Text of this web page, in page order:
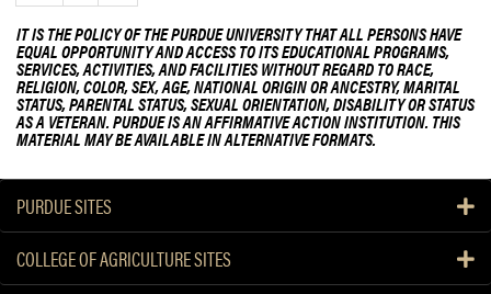
S
t
s
E
x
p
l
o
e
L
IT IS THE POLICY OF THE PURDUE UNIVERSITY THAT ALL PERSONS HAVE
EQUAL OPPORTUNITY AND ACCESS TO ITS EDUCATIONAL PROGRAMS,
SERVICES, ACTIVITIES, AND FACILITIES WITHOUT REGARD TO RACE,
RELIGION, COLOR, SEX, AGE, NATIONAL ORIGIN OR ANCESTRY, MARITAL
STATUS, PARENTAL STATUS, SEXUAL ORIENTATION, DISABILITY OR STATUS
AS A VETERAN. PURDUE IS AN AFFIRMATIVE ACTION INSTITUTION. THIS
MATERIAL MAY BE AVAILABLE IN ALTERNATIVE FORMATS.
PURDUE SITES
COLLEGE OF AGRICULTURE SITES